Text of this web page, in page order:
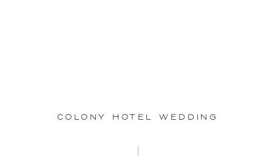
Colony Hotel Wedding